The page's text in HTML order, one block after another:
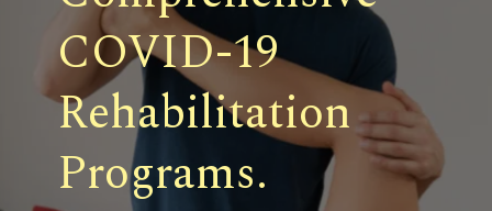
COVID-19
Rehabilitation
Programs.